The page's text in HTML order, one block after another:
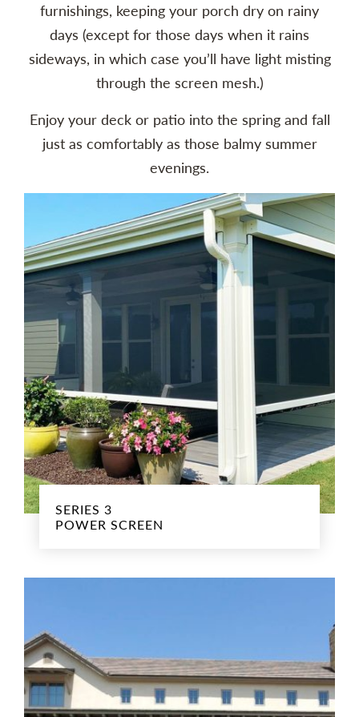
furnishings, keeping your porch dry on rainy
days (except for those days when it rains
sideways, in which case you’ll have light misting
through the screen mesh.)
Enjoy your deck or patio into the spring and fall
just as comfortably as those balmy summer
evenings.
SERIES 3
POWER SCREEN